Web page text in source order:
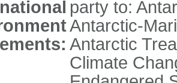
party to:
Antarctic-
Antarctic
Climate